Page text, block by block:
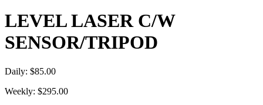
LEVEL LASER C/W
SENSOR/TRIPOD
Daily: $85.00
Weekly: $295.00